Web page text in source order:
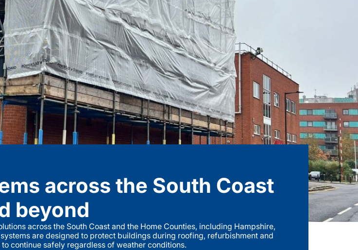
across the South Coast
beyond
across the South Coast and the Home Counties, including Hampshire,
are designed to protect buildings during roofing, refurbishment and
continue safely regardless of weather conditions.